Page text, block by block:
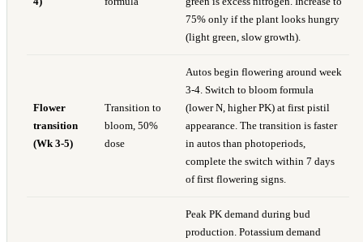
75% only if the plant looks hungry
(light green, slow growth).
Flower
transition
(Wk 3-5)
Transition to
bloom, 50%
dose
Autos begin flowering around week
3-4. Switch to bloom formula
(lower N, higher PK) at first pistil
appearance. The transition is faster
in autos than photoperiods,
complete the switch within 7 days
of first flowering signs.
Peak PK demand during bud
production. Potassium demand